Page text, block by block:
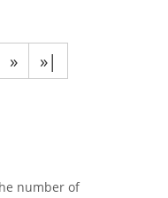
»
»|
number of